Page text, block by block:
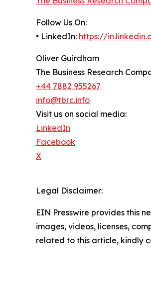
Follow Us On:
• LinkedIn: https://
Oliver Guirdham
The Business Research
+44 7882 955267
info@tbrc.info
Visit us on social media:
LinkedIn
Facebook
X
Legal Disclaimer:
EIN Presswire provides this
images, videos, licenses,
related to this article, kindly